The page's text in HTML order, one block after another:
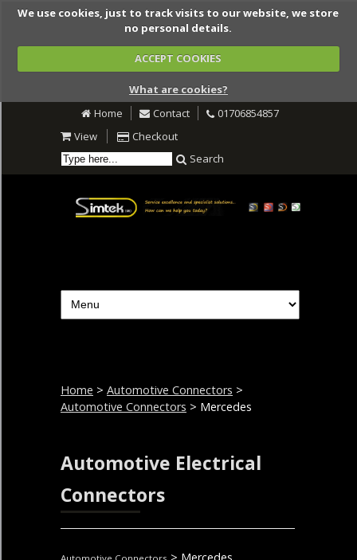
We use cookies, just to track visits to our website, we store
no personal details.
ACCEPT COOKIES
What are cookies?
Home
Contact
01706854857
View
Checkout
Search
Home > Automotive Connectors >
Automotive Connectors > Mercedes
Automotive Electrical
Connectors